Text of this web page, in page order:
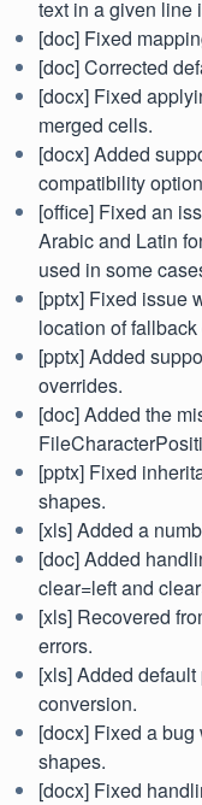
text in a given line
[doc] Fixed
[doc] Corrected
[docx] Fixed
merged cells.
[docx] Added
compatibility
[office] Fixed an
Arabic and Latin
used in some
[pptx] Fixed issue
location of
[pptx] Added
overrides.
[doc] Added the
[pptx] Fixed
shapes.
[xls] Added a
[doc] Added
clear=left and
[xls] Recovered
errors.
[xls] Added
conversion.
[docx] Fixed a
shapes.
[docx] Fixed